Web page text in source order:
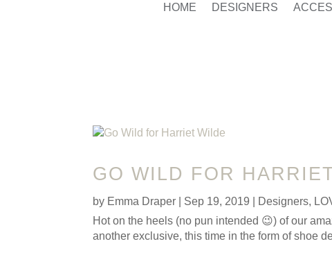
HOME DESIGNERS
GO WILD FOR
by Emma Draper Sep 19, 2019 Designers,
Hot on the heels (no pun intended 😉) of our
another exclusive, this time in the form of shoe